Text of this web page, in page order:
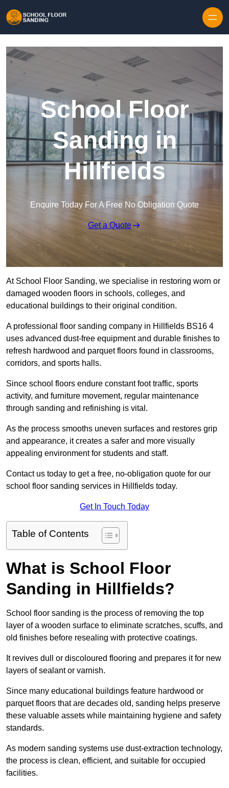
School Floor
Sanding in
Hillfields
Enquire Today For A Free No Obligation Quote
Get a Quote
At School Floor Sanding, we specialise in restoring worn or
damaged wooden floors in schools, colleges, and
educational buildings to their original condition.
A professional floor sanding company in Hillfields BS16 4
uses advanced dust-free equipment and durable finishes to
refresh hardwood and parquet floors found in classrooms,
corridors, and sports halls.
Since school floors endure constant foot traffic, sports
activity, and furniture movement, regular maintenance
through sanding and refinishing is vital.
As the process smooths uneven surfaces and restores grip
and appearance, it creates a safer and more visually
appealing environment for students and staff.
Contact us today to get a free, no-obligation quote for our
school floor sanding services in Hillfields today.
Get In Touch Today
Table of Contents
What is School Floor
Sanding in Hillfields?
School floor sanding is the process of removing the top
layer of a wooden surface to eliminate scratches, scuffs, and
old finishes before resealing with protective coatings.
It revives dull or discoloured flooring and prepares it for new
layers of sealant or varnish.
Since many educational buildings feature hardwood or
parquet floors that are decades old, sanding helps preserve
these valuable assets while maintaining hygiene and safety
standards.
As modern sanding systems use dust-extraction technology,
the process is clean, efficient, and suitable for occupied
facilities.